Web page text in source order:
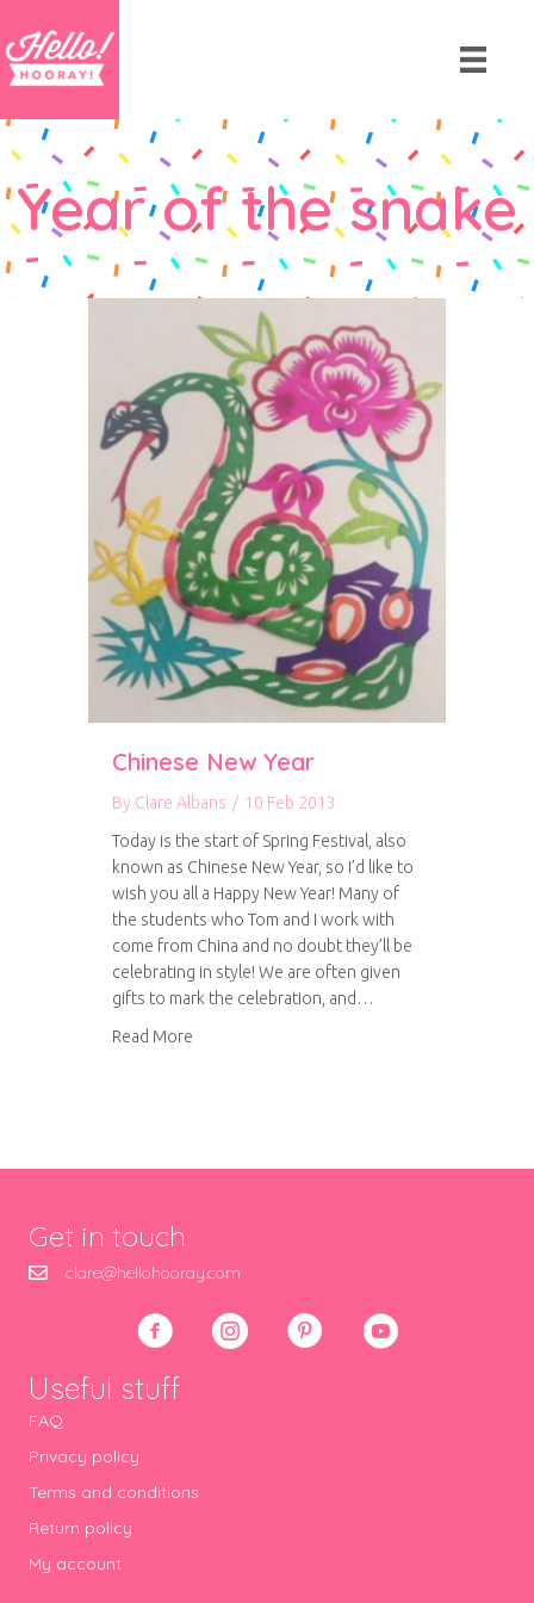
Year of the snake
Chinese New Year
By Clare Albans / 10 Feb 2013
Today is the start of Spring Festival, also
known as Chinese New Year, so I’d like to
wish you all a Happy New Year! Many of
the students who Tom and I work with
come from China and no doubt they’ll be
celebrating in style! We are often given
gifts to mark the celebration, and…
Read More
Get in touch
clare@hellohooray.com
Useful stuff
FAQ
Privacy policy
Terms and conditions
Return policy
My account